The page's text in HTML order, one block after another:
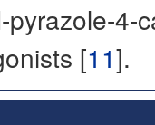
pyrazole-4-
[11].